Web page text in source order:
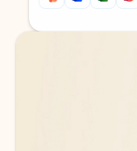
Back to tabs
Back to tabs